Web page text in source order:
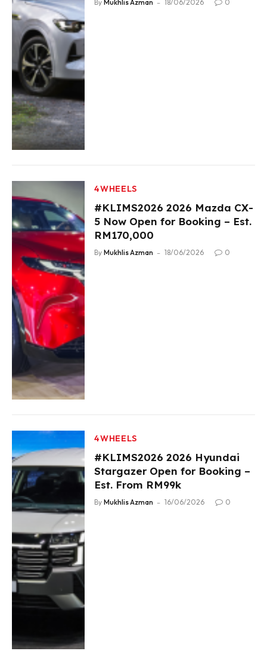
By Mukhlis Azman 18/06/2026 0
4WHEELS
#KLIMS2026 2026 Mazda CX-
5 Now Open for Booking – Est.
RM170,000
By Mukhlis Azman 18/06/2026 0
4WHEELS
#KLIMS2026 2026 Hyundai
Stargazer Open for Booking –
Est. From RM99k
By Mukhlis Azman 16/06/2026 0